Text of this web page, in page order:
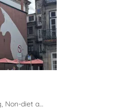
Intuitive eating, Non-diet approach, Self-care, What to eat